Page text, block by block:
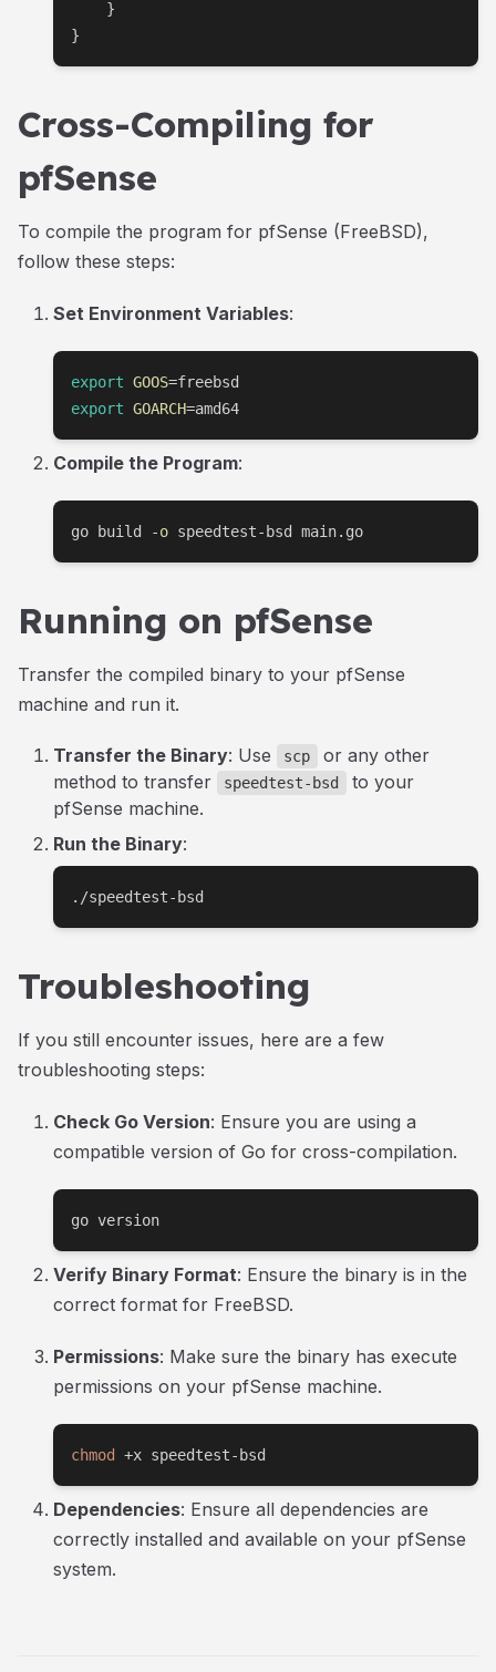
    }
}
Cross-Compiling for
pfSense
To compile the program for pfSense (FreeBSD),
follow these steps:
Set Environment Variables:
export GOOS=
export GOARCH=amd64
Compile the Program:
go build -o speedtest-bsd main.go
Running on pfSense
Transfer the compiled binary to your pfSense
machine and run it.
Transfer the Binary: Use scp
or any other
method to transfer
speedtest-bsd
to your
pfSense machine.
Run the Binary:
./speedtest-bsd
Troubleshooting
If you still encounter issues, here are a few
troubleshooting steps:
Check Go Version: Ensure you are using a
compatible version of Go for cross-compilation.
go version
Verify Binary Format: Ensure the binary is in the
correct format for FreeBSD.
Permissions: Make sure the binary has execute
permissions on your pfSense machine.
chmod +x speedtest-bsd
Dependencies: Ensure all dependencies are
correctly installed and available on your pfSense
system.